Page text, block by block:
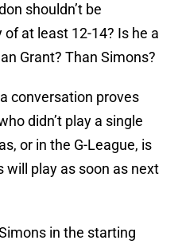
shouldn’t be
at least 12-14? Is he a
Grant? Than Simons?
conversation proves
didn’t play a single
or in the G-League, is
will play as soon as next
in the starting